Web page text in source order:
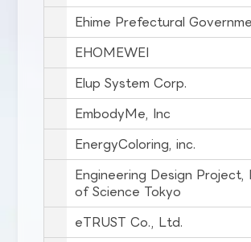
Ehime Prefectural
EHOMEWEI
Elup System Corp.
EmbodyMe, Inc
EnergyColoring, inc.
Engineering Design Project,
of Science Tokyo
eTRUST Co., Ltd.